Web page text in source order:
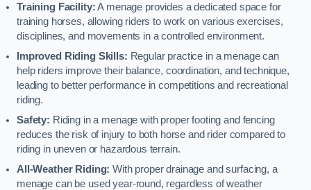
Training Facility:A menage provides a dedicated space for
training horses, allowing riders to work on various exercises,
disciplines, and movements in a controlled environment.
Improved Riding Skills: Regular practice in a menage can
help riders improve their balance, coordination, and technique,
leading to better performance in competitions and recreational
riding.
Safety: Riding in a menage with proper footing and fencing
reduces the risk of injury to both horse and rider compared to
riding in uneven or hazardous terrain.
All-Weather Riding: With proper drainage and surfacing, a
menage can be used year-round, regardless of weather